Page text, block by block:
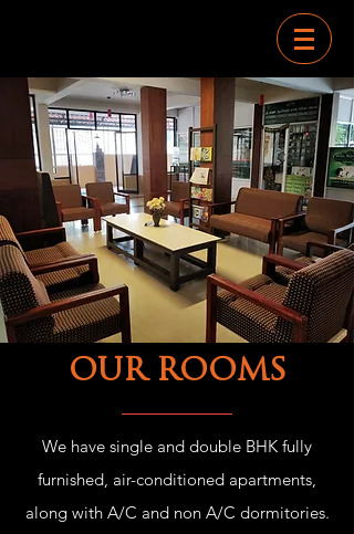
OUR ROOMS
We have single and double BHK fully
furnished, air-conditioned apartments,
along with A/C and non A/C dormitories.